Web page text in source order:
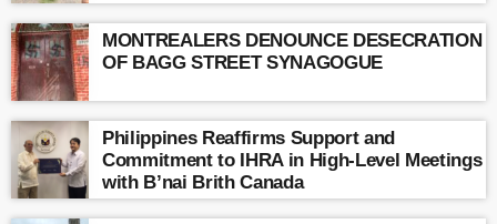
MONTREALERS DENOUNCE DESECRATION
OF BAGG STREET SYNAGOGUE
Philippines Reaffirms Support and
Commitment to IHRA in High-Level Meetings
with B’nai Brith Canada